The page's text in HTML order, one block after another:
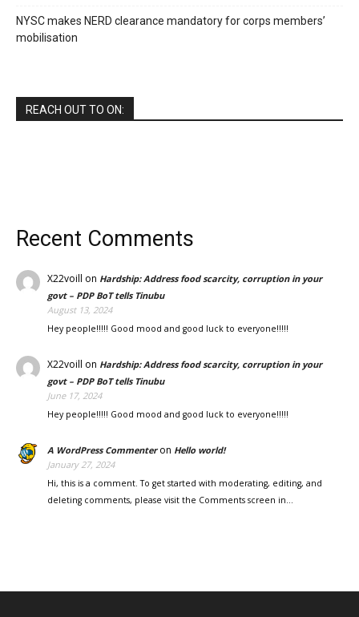
NYSC makes NERD clearance mandatory for corps members’
mobilisation
REACH OUT TO ON:
Recent Comments
X22voill on Hardship: Address food scarcity, corruption in your
govt – PDP BoT tells Tinubu
August 13, 2024
Hey people!!!!! Good mood and good luck to everyone!!!!!
X22voill on Hardship: Address food scarcity, corruption in your
govt – PDP BoT tells Tinubu
June 17, 2024
Hey people!!!!! Good mood and good luck to everyone!!!!!
A WordPress Commenteron Hello world!
January 27, 2024
Hi, this is a comment. To get started with moderating, editing, and
deleting comments, please visit the Comments screen in…